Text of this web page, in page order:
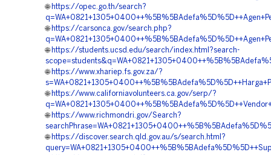
🌐 https://opec.go.th/search?
🌐 https://carsonca.gov/search.php?
🌐 https://students.ucsd.edu/search/index.html?search-
🌐 https://www.xhariep.fs.gov.za/?
🌐 https://www.californiavolunteers.ca.gov/serp/?
🌐 https://www.richmondri.gov/Search?
🌐 https://discover.search.qld.gov.au/s/search.html?